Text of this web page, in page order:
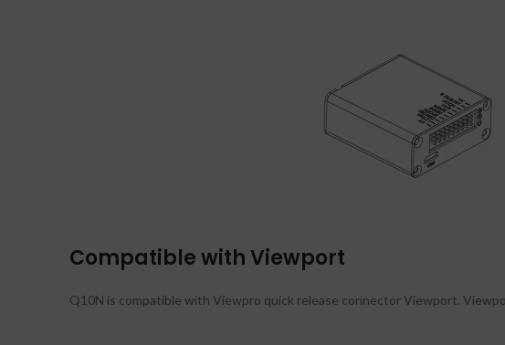
Compatible with Viewport
Q10N is compatible with Viewpro quick release connector Viewport.